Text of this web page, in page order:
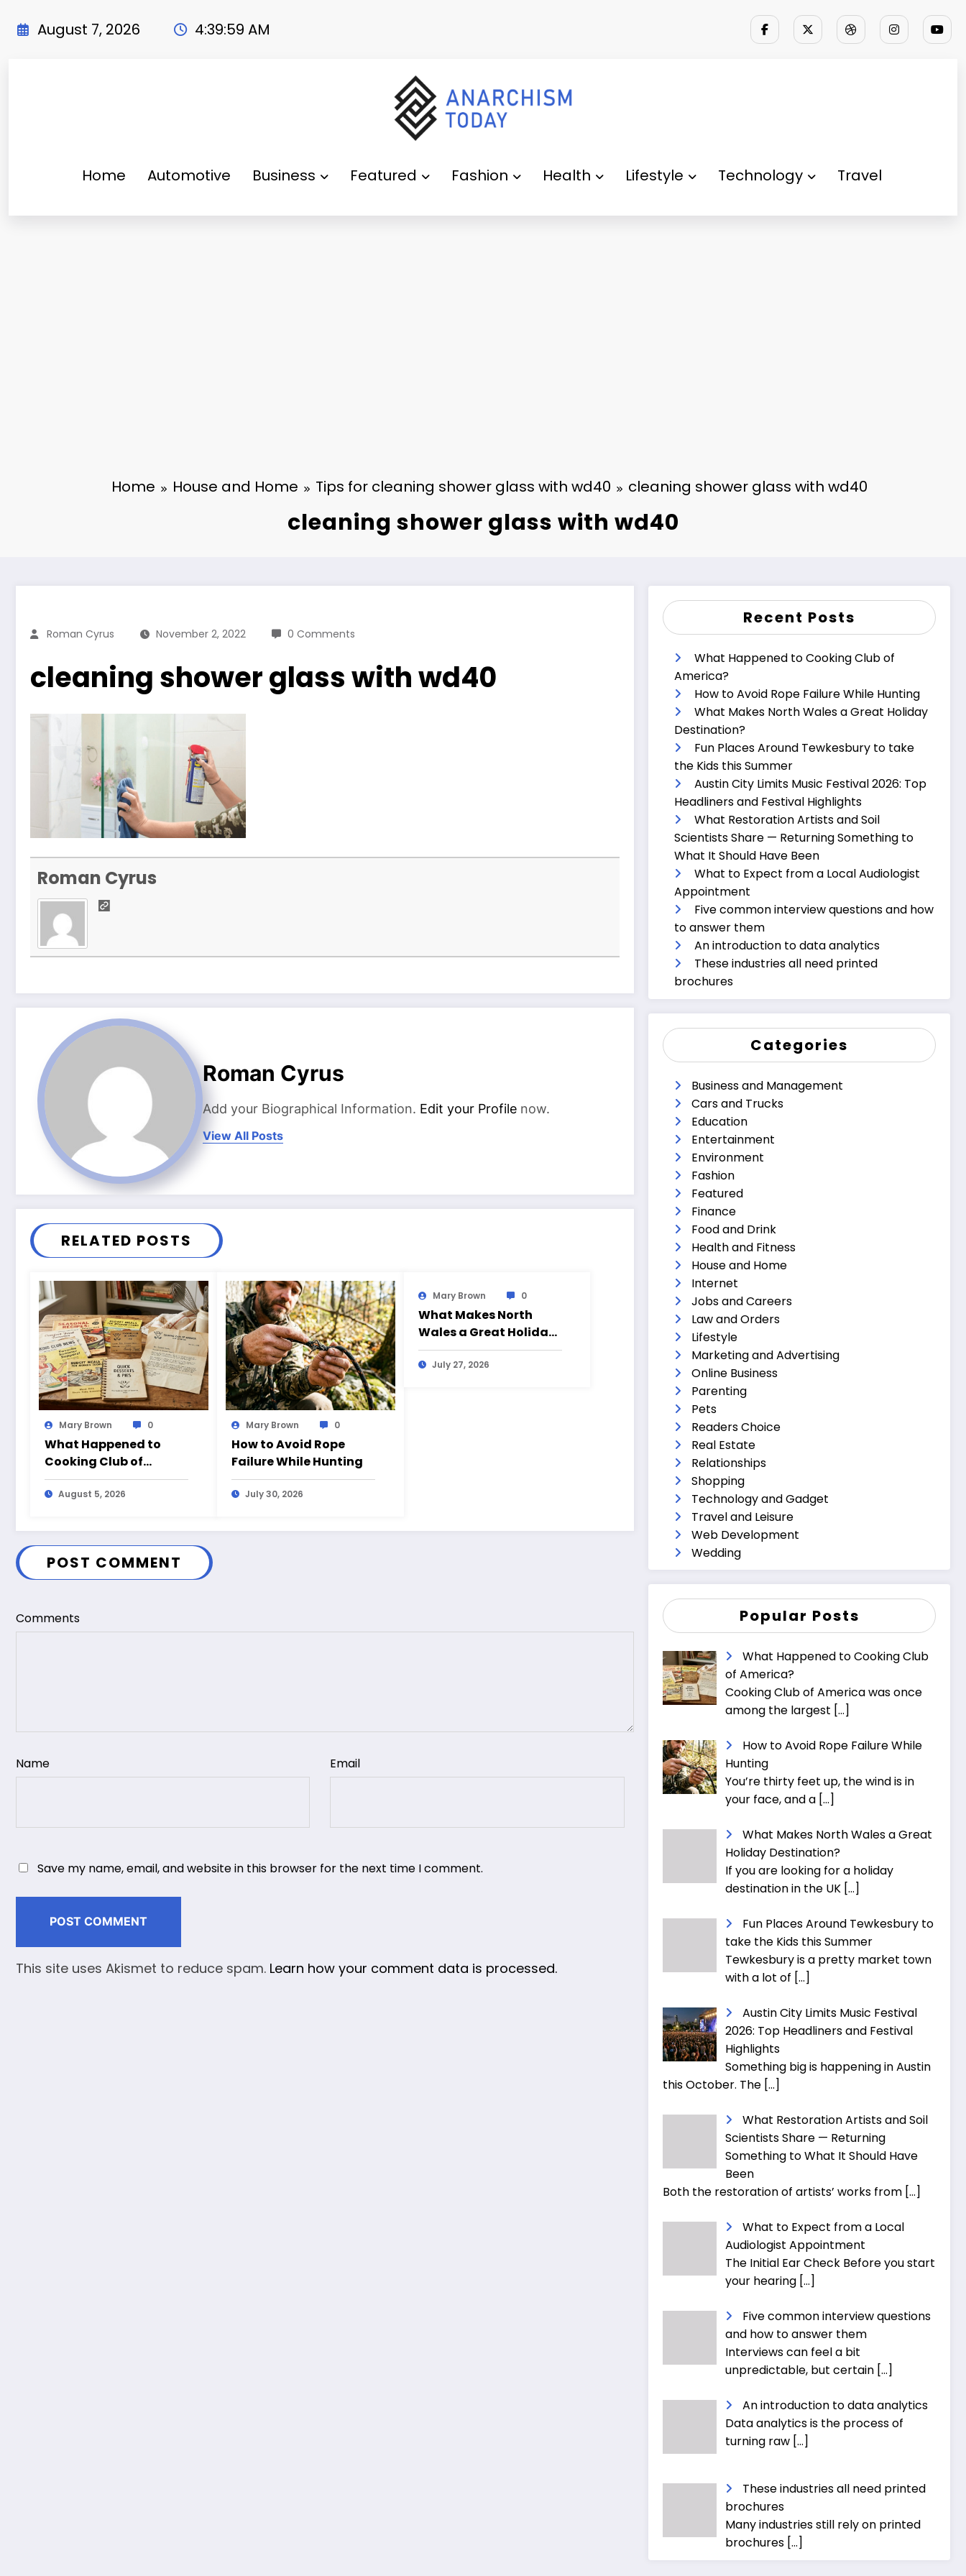
August 7, 2026 4:40:00 AM
Home Automotive Business Featured Fashion Health Lifestyle Technology Travel
Home House and Home Tips for cleaning shower glass with wd40 cleaning shower glass with wd40
cleaning shower glass with wd40
Roman Cyrus November 2, 2022 0 Comments
cleaning shower glass with wd40
Roman Cyrus
Roman Cyrus
Add your Biographical Information. Edit your Profile now.
View All Posts
RELATED POSTS
Mary Brown 0
What Happened to
Cooking Club of
America?
August 5, 2026
Mary Brown 0
How to Avoid Rope
Failure While Hunting
July 30, 2026
Mary Brown 0
What Makes North
Wales a Great Holiday
Destination?
July 27, 2026
POST COMMENT
Comments
Name Email
Save my name, email, and website in this browser for the next time I comment.
This site uses Akismet to reduce spam. Learn how your comment data is processed.
Recent Posts
What Happened to Cooking Club of
America?
How to Avoid Rope Failure While Hunting
What Makes North Wales a Great Holiday
Destination?
Fun Places Around Tewkesbury to take
the Kids this Summer
Austin City Limits Music Festival 2026: Top
Headliners and Festival Highlights
What Restoration Artists and Soil
Scientists Share — Returning Something to
What It Should Have Been
What to Expect from a Local Audiologist
Appointment
Five common interview questions and how
to answer them
An introduction to data analytics
These industries all need printed
brochures
Categories
Business and Management
Cars and Trucks
Education
Entertainment
Environment
Fashion
Featured
Finance
Food and Drink
Health and Fitness
House and Home
Internet
Jobs and Careers
Law and Orders
Lifestyle
Marketing and Advertising
Online Business
Parenting
Pets
Readers Choice
Real Estate
Relationships
Shopping
Technology and Gadget
Travel and Leisure
Web Development
Wedding
Popular Posts
What Happened to Cooking Club
of America?
Cooking Club of America was once
among the largest […]
How to Avoid Rope Failure While
Hunting
You’re thirty feet up, the wind is in
your face, and a […]
What Makes North Wales a Great
Holiday Destination?
If you are looking for a holiday
destination in the UK […]
Fun Places Around Tewkesbury to
take the Kids this Summer
Tewkesbury is a pretty market town
with a lot of […]
Austin City Limits Music Festival
2026: Top Headliners and Festival
Highlights
Something big is happening in Austin
this October. The […]
What Restoration Artists and Soil
Scientists Share — Returning
Something to What It Should Have
Been
Both the restoration of artists’ works from […]
What to Expect from a Local
Audiologist Appointment
The Initial Ear Check Before you start
your hearing […]
Five common interview questions
and how to answer them
Interviews can feel a bit
unpredictable, but certain […]
An introduction to data analytics
Data analytics is the process of
turning raw […]
These industries all need printed
brochures
Many industries still rely on printed
brochures […]